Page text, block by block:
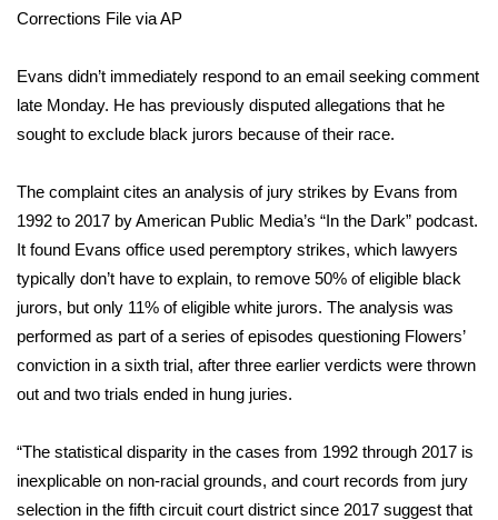
Viewers Choice Awards 2026
2026 March Mayhem 3 in 1
WCBI Cutest Couple 2026
FOX 4 Winter Premieres Giveaway
FOX 4 Premiere Week Giveaway
Teacher of the Month
and Service
FEATURES
Corrections File via AP
Evans didn’t immediately respond to an email seeking comment
late Monday. He has previously disputed allegations that he
sought to exclude black jurors because of their race.
The complaint cites an analysis of jury strikes by Evans from
1992 to 2017 byAmerican Public Media’s “In the Dark” podcast.
It found Evans office used peremptory strikes, which lawyers
typically don’t have to explain, to remove 50% of eligible black
jurors, but only 11% of eligible white jurors. The analysis was
performed as part of a series of episodes questioning Flowers’
conviction in a sixth trial, after three earlier verdicts were thrown
out and two trials ended in hung juries.
“The statistical disparity in the cases from 1992 through 2017 is
inexplicable on non-racial grounds, and court records from jury
selection in the fifth circuit court district since 2017 suggest that